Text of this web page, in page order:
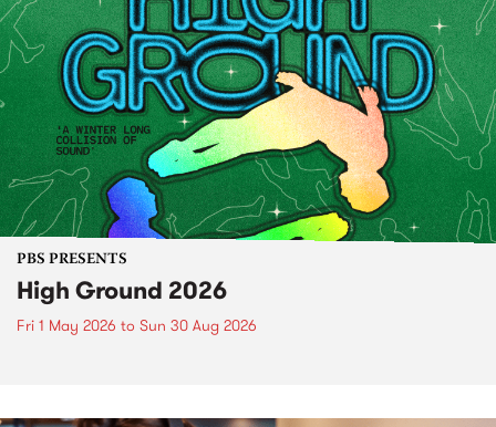
PBS PRESENTS
High Ground 2026
Fri 1 May 2026 to Sun 30 Aug 2026